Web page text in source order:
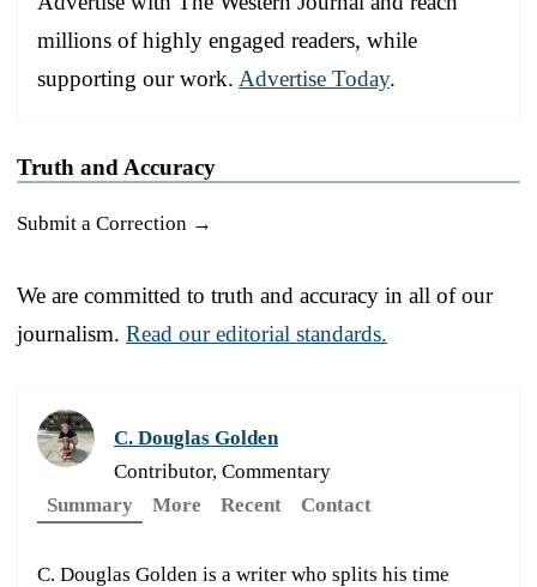
millions of highly engaged readers, while
supporting our work. Advertise Today.
Truth and Accuracy
Submit a Correction →
We are committed to truth and accuracy in all of our
journalism. Read our editorial standards.
C. Douglas Golden
Contributor, Commentary
Summary
More Recent Contact
C. Douglas Golden is a writer who splits his time